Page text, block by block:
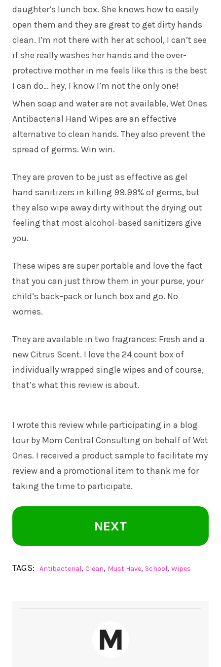
daughter’s lunch box. She knows how to easily
open them and they are great to get dirty hands
clean. I’m not there with her at school, I can’t see
if she really washes her hands and the over-
protective mother in me feels like this is the best
I can do… hey, I know I’m not the only one!
When soap and water are not available, Wet Ones
Antibacterial Hand Wipes are an effective
alternative to clean hands. They also prevent the
spread of germs. Win win.
They are proven to be just as effective as gel
hand sanitizers in killing 99.99% of germs, but
they also wipe away dirty without the drying out
feeling that most alcohol-based sanitizers give
you.
These wipes are super portable and love the fact
that you can just throw them in your purse, your
child’s back-pack or lunch box and go. No
worries.
They are available in two fragrances: Fresh and a
new Citrus Scent. I love the 24 count box of
individually wrapped single wipes and of course,
that’s what this review is about.
I wrote this review while participating in a blog
tour by Mom Central Consulting on behalf of Wet
Ones. I received a product sample to facilitate my
review and a promotional item to thank me for
taking the time to participate.
NEXT
TAGS: Antibacterial, Clean, Must Have, School, Wipes